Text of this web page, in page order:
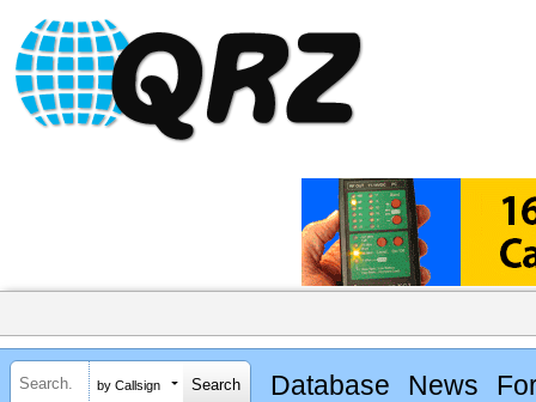
by Callsign Database News